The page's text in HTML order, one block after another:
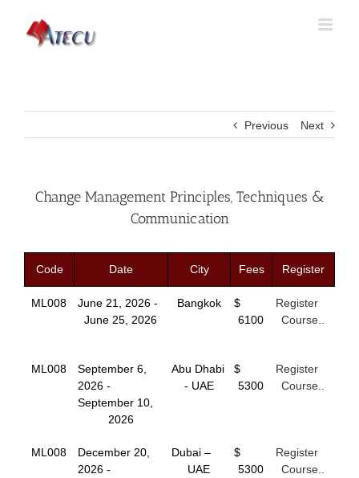
Previous Next
Change Management Principles, Techniques &
Communication
Code Date City Fees Register
ML008
June 21, 2026 -
June 25, 2026
Bangkok
$
6100
Register
Course..
ML008
September 6,
2026 -
September 10,
2026
Abu Dhabi
- UAE
$
5300
Register
Course..
ML008
December 20,
2026 -
Dubai –
UAE
$
5300
Register
Course..